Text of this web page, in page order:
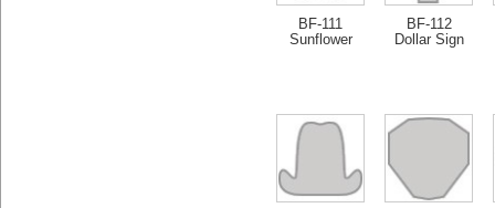
BF-111
Sunflower
BF-112
Dollar Sign